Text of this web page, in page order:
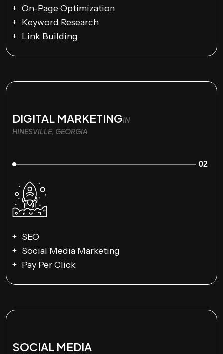
On-Page Optimization
Keyword Research
Link Building
DIGITAL MARKETINGIN
HINESVILLE, GEORGIA
02
SEO
Social Media Marketing
Pay Per Click
SOCIAL MEDIA